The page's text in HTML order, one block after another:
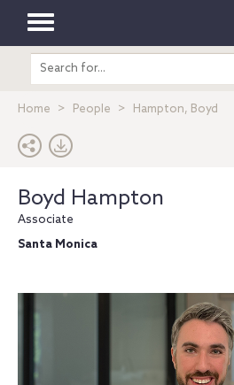
Toggle
navigation
Search
entire
Home People Hampton, Boyd
Boyd Hampton
Associate
Santa Monica